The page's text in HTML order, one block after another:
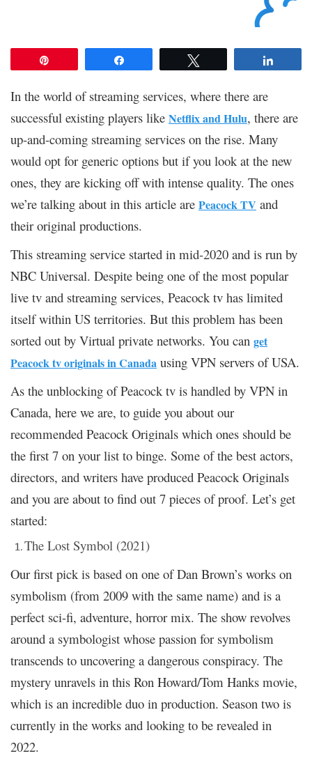
In the world of streaming services, where there are
successful existing players like Netflix and Hulu, there are
up-and-coming streaming services on the rise. Many
would opt for generic options but if you look at the new
ones, they are kicking off with intense quality. The ones
we’re talking about in this article are Peacock TV and
their original productions.
This streaming service started in mid-2020 and is run by
NBC Universal. Despite being one of the most popular
live tv and streaming services, Peacock tv has limited
itself within US territories. But this problem has been
sorted out by Virtual private networks. You can get
Peacock tv originals in Canada using VPN servers of USA.
As the unblocking of Peacock tv is handled by VPN in
Canada, here we are, to guide you about our
recommended Peacock Originals which ones should be
the first 7 on your list to binge. Some of the best actors,
directors, and writers have produced Peacock Originals
and you are about to find out 7 pieces of proof. Let’s get
started:
The Lost Symbol (2021)
Our first pick is based on one of Dan Brown’s works on
symbolism (from 2009 with the same name) and is a
perfect sci-fi, adventure, horror mix. The show revolves
around a symbologist whose passion for symbolism
transcends to uncovering a dangerous conspiracy. The
mystery unravels in this Ron Howard/Tom Hanks movie,
which is an incredible duo in production. Season two is
currently in the works and looking to be revealed in
2022.